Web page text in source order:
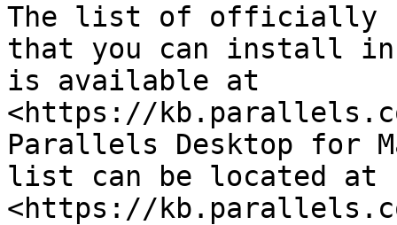
The list of officially
that you can install
is available at
<https://
Parallels Desktop for
list can be located at
<https://